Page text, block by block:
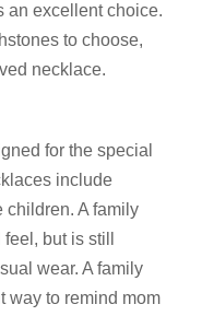
an excellent choice.
to choose,
necklace.
for the special
include
children. A family
but is still
wear. A family
way to remind mom